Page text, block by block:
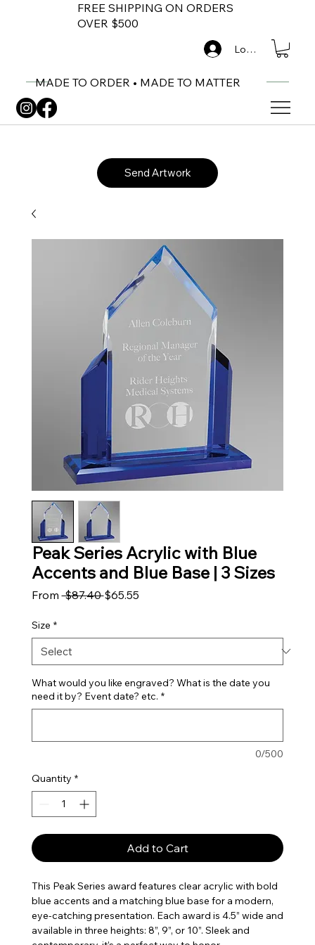
FREE SHIPPING ON ORDERS
OVER $500
MADE TO ORDER • MADE TO MATTER
Log In
Send Artwork
Peak Series Acrylic with Blue
Accents and Blue Base | 3 Sizes
From $87.40 Regular Price
$65.55Sale Price
Size *
What would you like engraved? What is the date you
need it by? Event date? etc. *
0/500
Quantity *
Add to Cart
This Peak Series award features clear acrylic with bold
blue accents and a matching blue base for a modern,
eye-catching presentation. Each award is 4.5” wide and
available in three heights: 8”, 9”, or 10”. Sleek and